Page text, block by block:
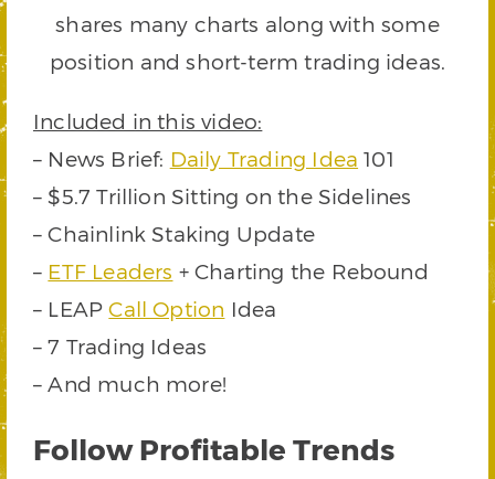
shares many charts along with some
position and short-term trading ideas.
Included in this video:
– News Brief: Daily Trading Idea 101
– $5.7 Trillion Sitting on the Sidelines
– Chainlink Staking Update
– ETF Leaders + Charting the Rebound
– LEAPCall Option Idea
– 7 Trading Ideas
– And much more!
Follow Profitable Trends